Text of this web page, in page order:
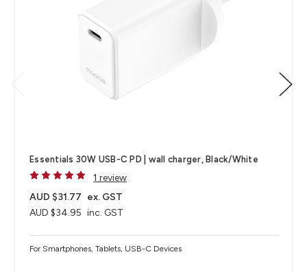
Essentials 30W USB-C PD | wall charger, Black/White
1 review
AUD $34.95 inc. GST
AUD $31.77 ex. GST
For Smartphones, Tablets, USB-C Devices